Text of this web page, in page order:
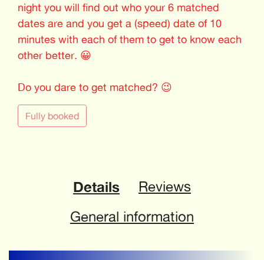
night you will find out who your 6 matched
dates are and you get a (speed) date of 10
minutes with each of them to get to know each
other better. 😀
Do you dare to get matched? 😉
Fully booked
Details
Reviews
General information